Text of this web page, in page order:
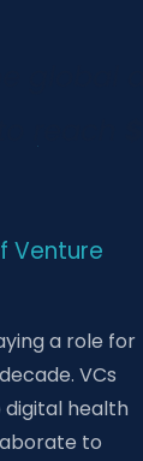
Venture
a role for
VCs
digital health
to